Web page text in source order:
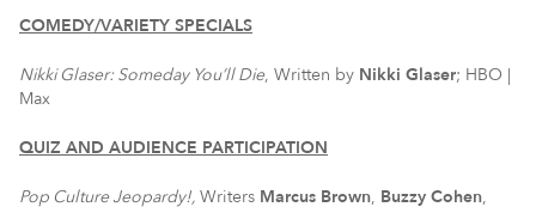
COMEDY/VARIETY SPECIALS
Nikki Glaser: Someday You’ll Die, Written by Nikki Glaser; HBO |
Max
QUIZ AND AUDIENCE PARTICIPATION
Pop Culture Jeopardy!, Writers Marcus Brown, Buzzy Cohen,